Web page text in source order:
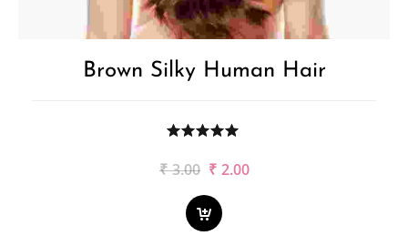
Brown Silky Human Hair
₹ 3.00 Original
price
was:
₹3.00.
₹ 2.00Current